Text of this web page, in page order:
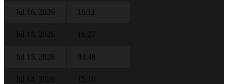
Jul 16, 2026 16:11
Jul 15, 2026 16:27
Jul 15, 2026 03:48
Jul 14, 2026 15:10